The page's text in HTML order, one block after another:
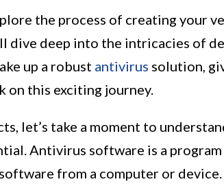
the process of creating your
dive deep into the intricacies of
up a robust antivirus solution,
on this exciting journey.
let’s take a moment to
Antivirus software is a
from a computer or